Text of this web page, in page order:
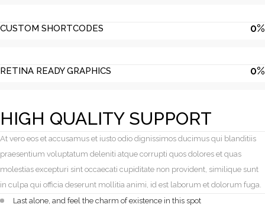
CUSTOM SHORTCODES 0%
RETINA READY GRAPHICS 0%
HIGH QUALITY SUPPORT
At vero eos et accusamus et iusto odio dignissimos ducimus qui blanditiis
praesentium voluptatum deleniti atque corrupti quos dolores et quas
molestias excepturi sint occaecati cupiditate non provident, similique sunt
in culpa qui officia deserunt mollitia animi, id est laborum et dolorum fuga.
Last alone, and feel the charm of existence in this spot